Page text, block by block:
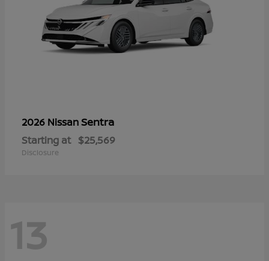
2026 NissanSentra
Starting at $25,569
Disclosure
13